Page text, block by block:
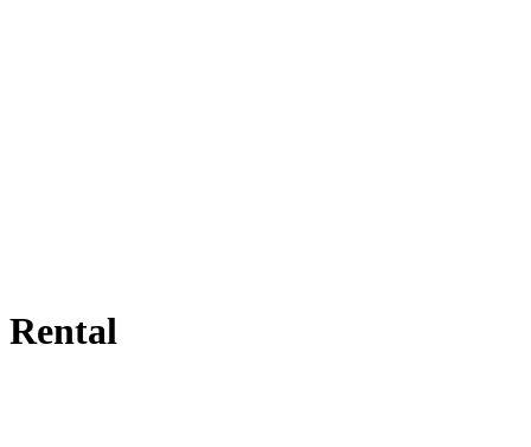
Rental